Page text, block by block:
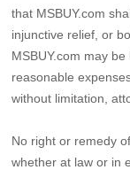
that MSBUY.com
injunctive relief, or
MSBUY.com may
reasonable
without limitation,
No right or remedy
whether at law or in